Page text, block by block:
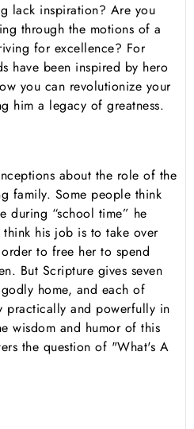
lack inspiration? Are you
through the motions of a
for excellence? For
have been inspired by hero
you can revolutionize your
him a legacy of greatness.
about the role of the
family. Some people think
during “school time” he
his job is to take over
to free her to spend
But Scripture gives seven
home, and each of
practically and powerfully in
wisdom and humor of this
the question of "What's A